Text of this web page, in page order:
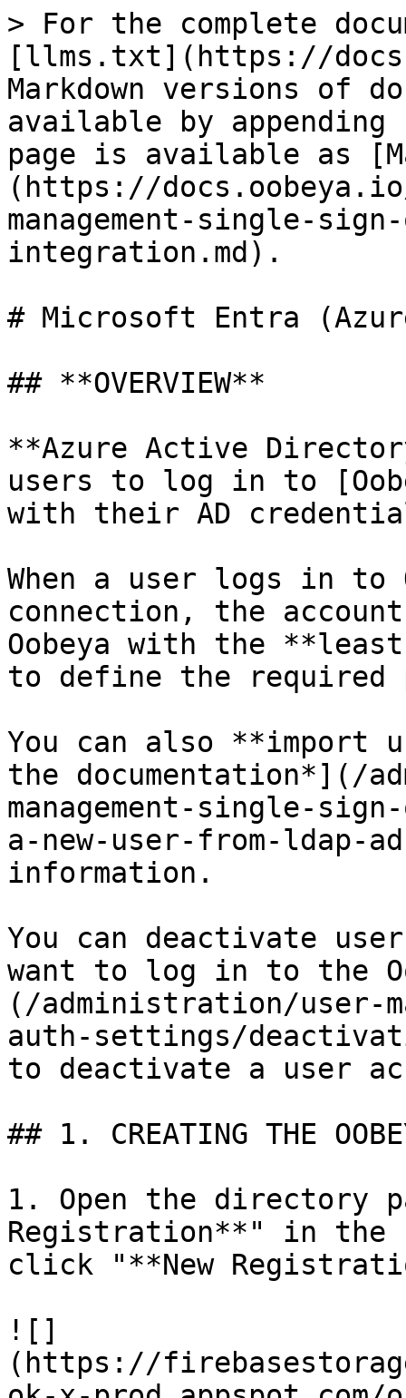
> For the complete
[llms.txt](https://
Markdown versions of
available by
page is available as
(https://
management-single-
integration.md).
# Microsoft Entra
## **OVERVIEW**
**Azure Active
users to log in to
with their AD
When a user logs in to
connection, the
Oobeya with the
to define the required
You can also **import
the documentation*](/
management-single-
a-new-user-from-ldap-
information.
You can deactivate
want to log in to the
(/administration/user-
auth-settings/
to deactivate a user
## 1. CREATING THE
1. Open the directory
Registration**" in the
click "**New
![]
(https://